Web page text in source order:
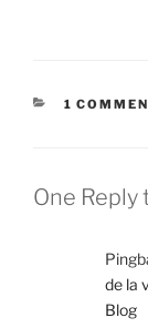
1
One Reply
de la
Blog